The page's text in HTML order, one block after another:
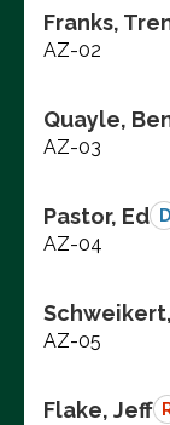
Franks,
AZ-02
Quayle,
AZ-03
Pastor, Ed D
AZ-04
AZ-05
Flake, Jeff